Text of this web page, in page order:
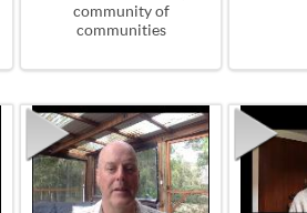
community of
communities